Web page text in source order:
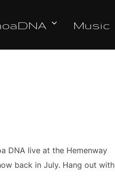
Music
DNA live at the Hemenway
back in July. Hang out with